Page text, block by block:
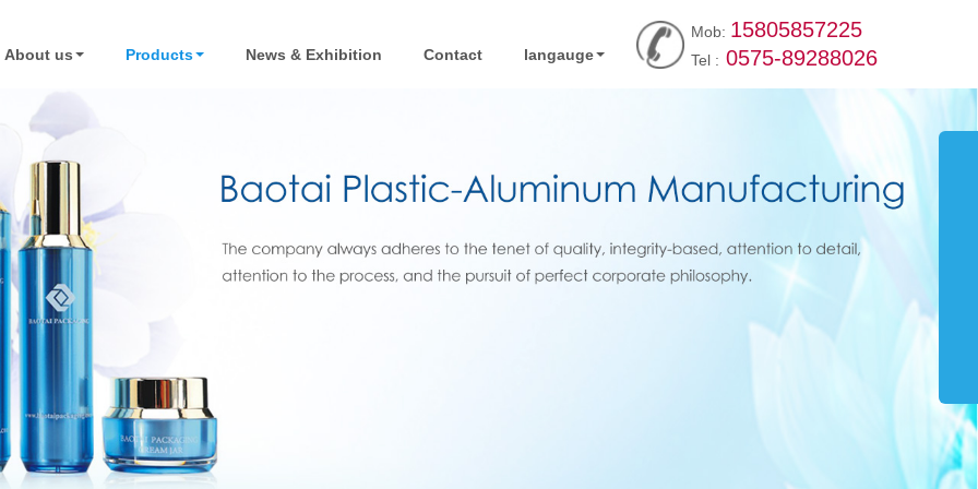
About us Products News & Exhibition Contact langauge
Mob: 15805857225
Tel : 0575-89288026